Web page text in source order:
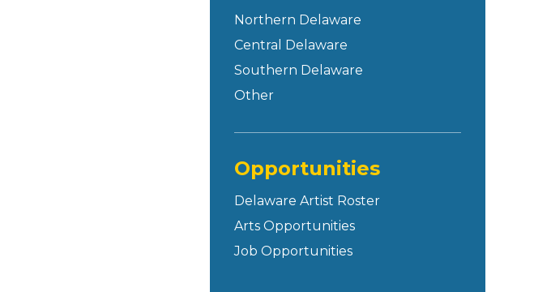
Northern Delaware
Central Delaware
Southern Delaware
Other
Opportunities
Delaware Artist Roster
Arts Opportunities
Job Opportunities